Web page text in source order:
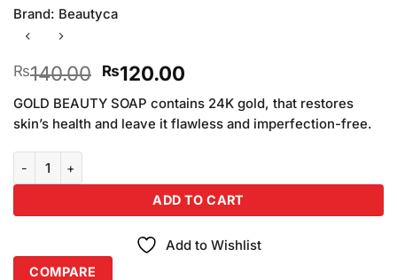
Brand: Beautyca
₨140.00 Original
price
was:
₨140.00.
₨120.00Current
price
is:
₨120.00.
GOLD BEAUTY SOAP contains 24K gold, that restores
skin’s health and leave it flawless and imperfection-free.
ADD TO CART
Add to Wishlist
COMPARE